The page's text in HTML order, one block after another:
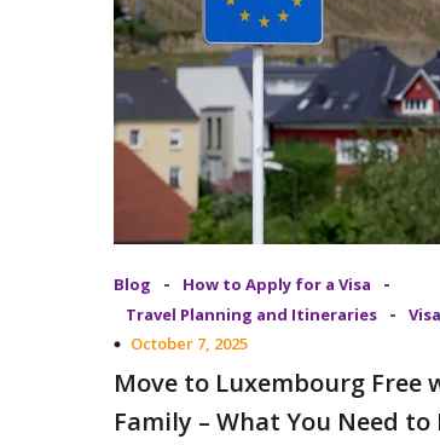
Blog - How to Apply for a Visa -
Travel Planning and Itineraries -
October 7, 2025
Move to Luxembourg Free
Family – What You Need